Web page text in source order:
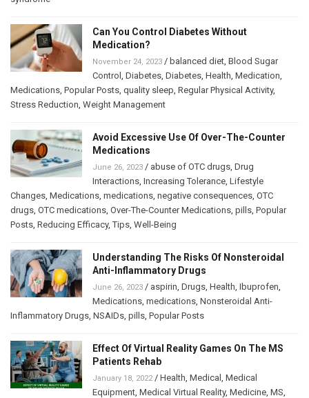
Can You Control Diabetes Without
Medication?
November 24, 2023 / balanced diet, Blood Sugar
Control , Diabetes, Diabetes, Health, Medication,
Medications, Popular Posts, quality sleep, Regular Physical Activity,
Stress Reduction, Weight Management
Avoid Excessive Use Of Over-The-Counter
Medications
June 26, 2023 / abuse of OTC drugs, Drug
Interactions, Increasing Tolerance, Lifestyle
Changes, Medications, medications, negative consequences, OTC
drugs, OTC medications, Over-The-Counter Medications, pills, Popular
Posts, Reducing Efficacy,Tips, Well-Being
Understanding The Risks Of Nonsteroidal
Anti-Inflammatory Drugs
June 26, 2023 / aspirin, Drugs, Health, Ibuprofen,
Medications, medications, Nonsteroidal Anti-
Inflammatory Drugs, NSAIDs, pills, Popular Posts
Effect Of Virtual Reality Games On The MS
Patients Rehab
January 18, 2022/ Health, Medical , Medical
Equipment, Medical Virtual Reality, Medicine, MS,